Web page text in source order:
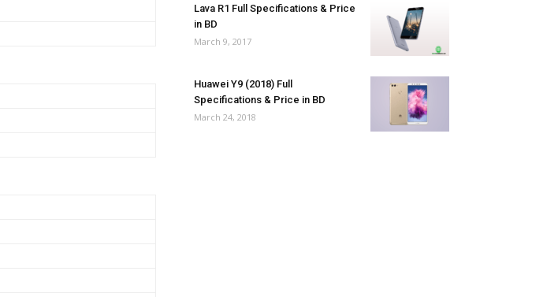
Lava R1 Full Specifications & Price
in BD
March 9, 2017
Huawei Y9 (2018) Full
Specifications & Price in BD
March 24, 2018